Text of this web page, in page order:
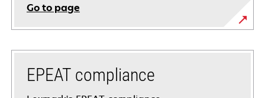
Go to page
EPEAT compliance